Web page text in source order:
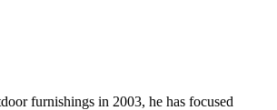
furnishings in 2003, he has focused